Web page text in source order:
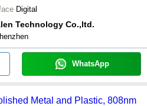
Digital
Technology Co.,ltd.
WhatsApp
Metal and Plastic, 808nm